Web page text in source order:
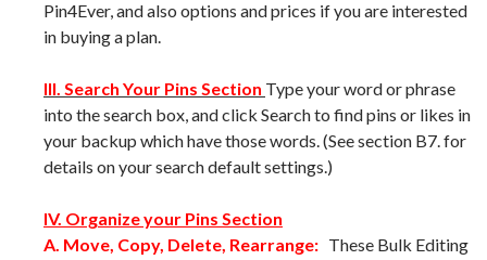
Pin4Ever, and also options and prices if you are interested
in buying a plan.
III. Search Your Pins Section Type your word or phrase
into the search box, and click Search to find pins or likes in
your backup which have those words. (See section B7. for
details on your search default settings.)
IV. Organize your Pins Section
A. Move, Copy, Delete, Rearrange: These Bulk Editing